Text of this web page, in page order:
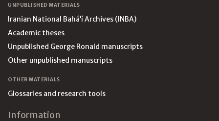
UNPUBLISHED MATERIALS
Iranian National Bahá’í Archives (INBA)
Academic theses
Unpublished George Ronald manuscripts
Other unpublished manuscripts
OTHER MATERIALS
Glossaries and research tools
Information